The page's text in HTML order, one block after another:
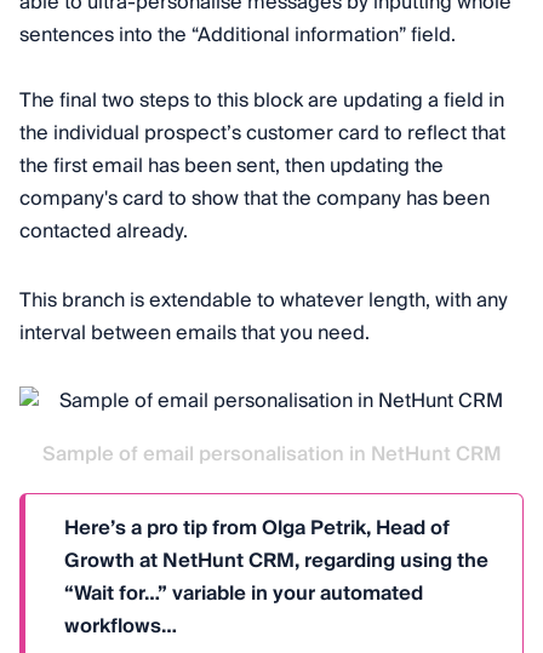
sentences into the “Additional information” field.
The final two steps to this block are updating a field in
the individual prospect’s customer card to reflect that
the first email has been sent, then updating the
company's card to show that the company has been
contacted already.
This branch is extendable to whatever length, with any
interval between emails that you need.
Sample of email personalisation in NetHunt CRM
Here’s a pro tip from Olga Petrik, Head of
Growth at NetHunt CRM, regarding using the
“Wait for…” variable in your automated
workflows…